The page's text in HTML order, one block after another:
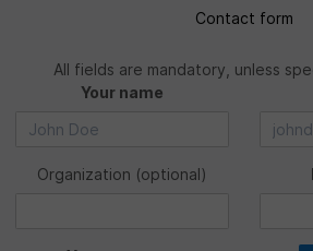
Contact form
All fields are mandatory, unless
Your name
Organization (optional)